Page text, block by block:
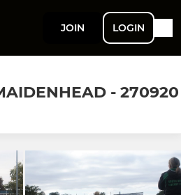
JOIN LOGIN
- 270920